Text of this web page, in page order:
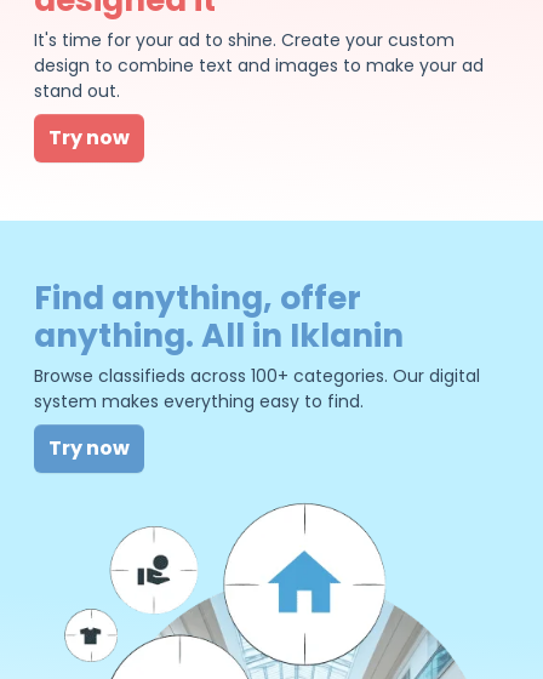
It's time for your ad to shine. Create your custom
design to combine text and images to make your ad
stand out.
Try now
Find anything, offer
anything. All in Iklanin
Browse classifieds across 100+ categories. Our digital
system makes everything easy to find.
Try now